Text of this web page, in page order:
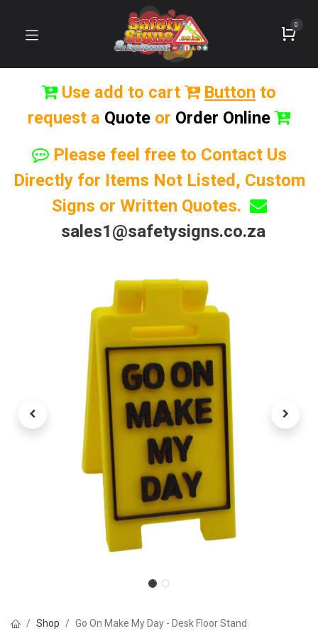
0
Use add to cart Button to
request a Quote or Order Online
Please feel free to Contact Us
Directly for Items Not Listed, Custom
Signs or Written Quotes.
sales1@safetysigns.co.za
Shop Go On Make My Day - Desk Floor Stand